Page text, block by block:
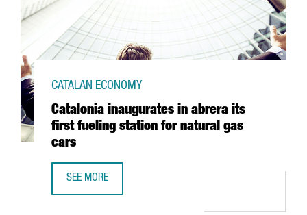
Catalonia inaugurates in abrera its
first fueling station for natural gas
cars
CATALAN ECONOMY
SEE MORE